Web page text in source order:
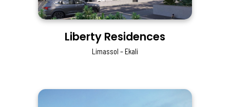
Liberty Residences
Limassol – Ekali